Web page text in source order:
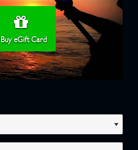
Buy eGift Card